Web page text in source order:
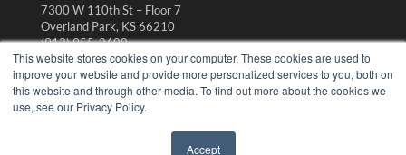
This website stores cookies on your computer. These cookies are used to
improve your website and provide more personalized services to you, both on
this website and through other media. To find out more about the cookies we
use, see our Privacy Policy.
Accept
7300 W 110th St – Floor 7
Overland Park, KS 66210
(913) 955-2600
OUR PARENT COMPANY
MEDQOR LLC
About MEDQOR